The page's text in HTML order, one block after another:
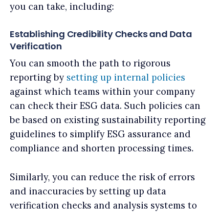
you can take, including:
Establishing Credibility Checks and Data
Verification
You can smooth the path to rigorous
reporting by setting up internal policies
against which teams within your company
can check their ESG data. Such policies can
be based on existing sustainability reporting
guidelines to simplify ESG assurance and
compliance and shorten processing times.
Similarly, you can reduce the risk of errors
and inaccuracies by setting up data
verification checks and analysis systems to